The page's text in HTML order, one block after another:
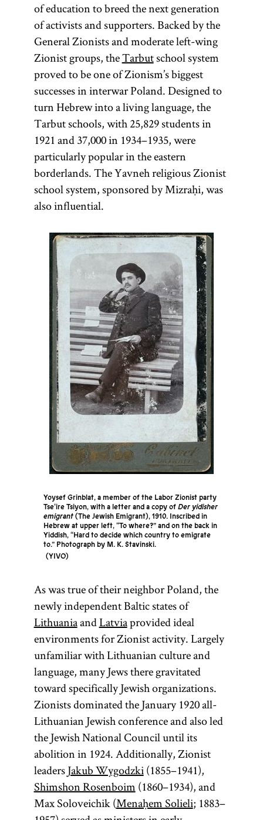
of education to breed the next generation
of activists and supporters. Backed by the
General Zionists and moderate left-wing
Zionist groups, theTarbutschool system
proved to be one of Zionism’s biggest
successes in interwar Poland. Designed to
turn Hebrew into a living language, the
Tarbut schools, with 25,829 students in
1921 and 37,000 in 1934–1935, were
particularly popular in the eastern
borderlands. The Yavneh religious Zionist
school system, sponsored by Mizraḥi, was
also influential.
Yoysef Grinblat, a member of the Labor Zionist party
Tse‘ire Tsiyon, with a letter and a copy ofDer yidisher
emigrant(The Jewish Emigrant), 1910. Inscribed in
Hebrew at upper left, “To where?” and on the back in
Yiddish, “Hard to decide which country to emigrate
to.” Photograph by M. K. Stavinski.
YIVO
As was true of their neighbor Poland, the
newly independent Baltic states of
LithuaniaandLatviaprovided ideal
environments for Zionist activity. Largely
unfamiliar with Lithuanian culture and
language, many Jews there gravitated
toward specifically Jewish organizations.
Zionists dominated the January 1920 all-
Lithuanian Jewish conference and also led
the Jewish National Council until its
abolition in 1924. Additionally, Zionist
leadersJakub Wygodzki(1855–1941),
Shimshon Rosenboim (1860–1934), and
Max Soloveichik (Menaḥem Solieli; 1883–